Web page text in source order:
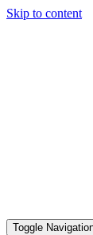
Skip to content
Toggle